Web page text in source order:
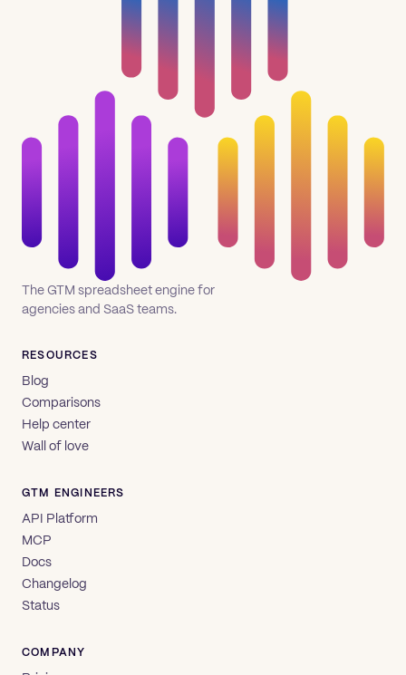
The GTM spreadsheet engine for
agencies and SaaS teams.
RESOURCES
Blog
Comparisons
Help center
Wall of love
GTM ENGINEERS
API Platform
MCP
Docs
Changelog
Status
COMPANY